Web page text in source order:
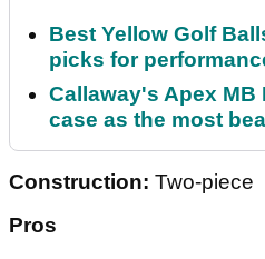
Best Yellow Golf
picks for
Callaway's Apex MB
case as the most
Construction: Two-piece
Pros